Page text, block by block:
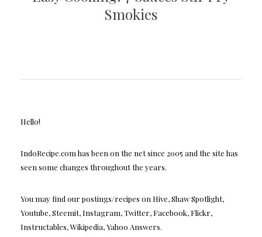
Smokies
Hello!
IndoRecipe.com has been on the net since 2005 and the site has
seen some changes throughout the years.
You may find our postings/recipes on Hive, Shaw Spotlight,
Youtube, Steemit, Instagram, Twitter, Facebook, Flickr,
Instructables, Wikipedia, Yahoo Answers.